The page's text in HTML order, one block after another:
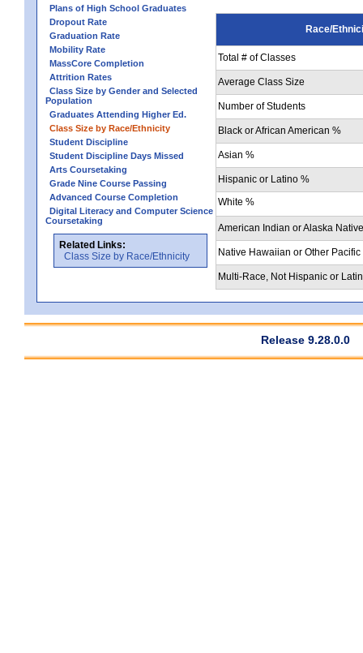
Plans of High School Graduates
Dropout Rate
Graduation Rate
Mobility Rate
MassCore Completion
Attrition Rates
Class Size by Gender and Selected
Population
Graduates Attending Higher Ed.
Class Size by Race/Ethnicity
Student Discipline
Student Discipline Days Missed
Arts Coursetaking
Grade Nine Course Passing
Advanced Course Completion
Digital Literacy and Computer Science
Coursetaking
Related Links:
Class Size by Race/Ethnicity
Race/
Total # of Classes
Average Class Size
Number of Students
Black or African American %
Asian %
Hispanic or Latino %
White %
American Indian or Alaska
Native Hawaiian or Other
Multi-Race, Not Hispanic or
Release 9.28.0.0